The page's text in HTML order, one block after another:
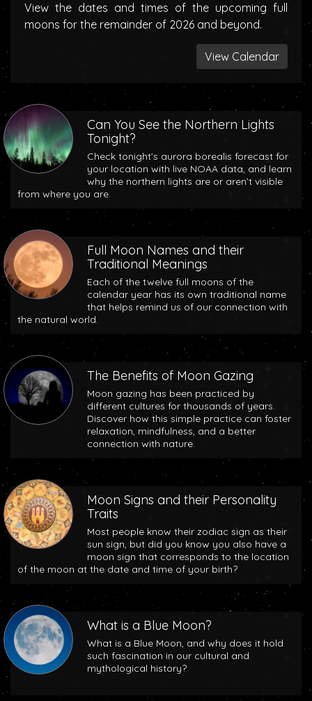
View the dates and times of the upcoming full
moons for the remainder of 2026 and beyond.
View Calendar
Can You See the Northern Lights
Tonight?
Check tonight’s aurora borealis forecast for
your location with live NOAA data, and learn
why the northern lights are or aren’t visible
from where you are.
Full Moon Names and their
Traditional Meanings
Each of the twelve full moons of the
calendar year has its own traditional name
that helps remind us of our connection with
the natural world.
The Benefits of Moon Gazing
Moon gazing has been practiced by
different cultures for thousands of years.
Discover how this simple practice can foster
relaxation, mindfulness, and a better
connection with nature.
Moon Signs and their Personality
Traits
Most people know their zodiac sign as their
sun sign, but did you know you also have a
moon sign that corresponds to the location
of the moon at the date and time of your birth?
What is a Blue Moon?
What is a Blue Moon, and why does it hold
such fascination in our cultural and
mythological history?